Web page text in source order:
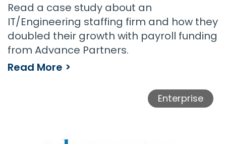
Read a case study about an
IT/Engineering staffing firm and how they
doubled their growth with payroll funding
from Advance Partners.
Read More >
Enterprise